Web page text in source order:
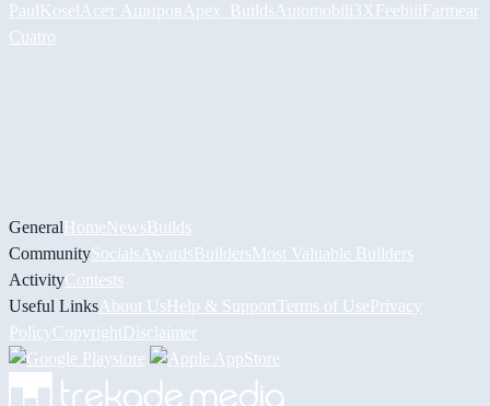
PaulKosel Асет Аширов Apex_Builds Automobili3XFeebiiiFarmear
Cuatro
GeneralHomeNewsBuilds
CommunitySocials AwardsBuildersMost Valuable Builders
ActivityContests
Useful Links About UsHelp & Support Terms of UsePrivacy
PolicyCopyrightDisclaimer